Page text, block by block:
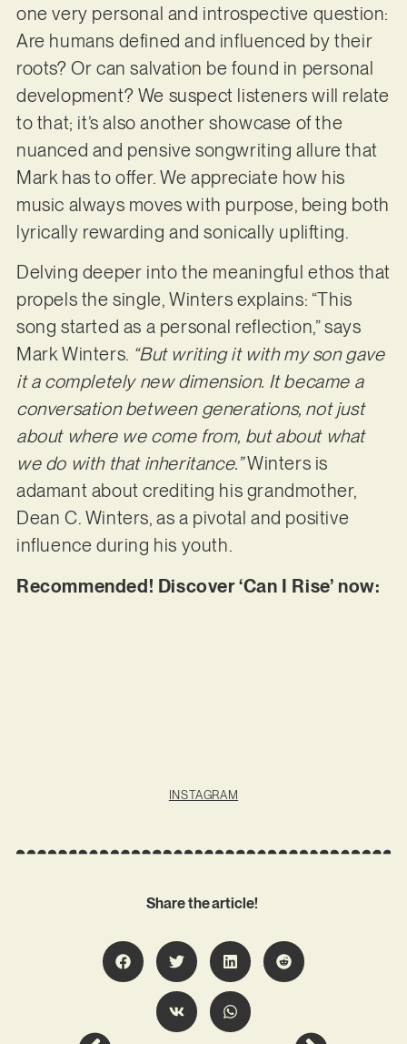
one very personal and introspective question:
Are humans defined and influenced by their
roots? Or can salvation be found in personal
development? We suspect listeners will relate
to that; it’s also another showcase of the
nuanced and pensive songwriting allure that
Mark has to offer. We appreciate how his
music always moves with purpose, being both
lyrically rewarding and sonically uplifting.
Delving deeper into the meaningful ethos that
propels the single, Winters explains: “This
song started as a personal reflection,” says
Mark Winters. “But writing it with my son gave
it a completely new dimension. It became a
conversation between generations, not just
about where we come from, but about what
we do with that inheritance.”Winters is
adamant about crediting his grandmother,
Dean C. Winters, as a pivotal and positive
influence during his youth.
Recommended! Discover ‘Can I Rise’ now:
INSTAGRAM
Share the article!